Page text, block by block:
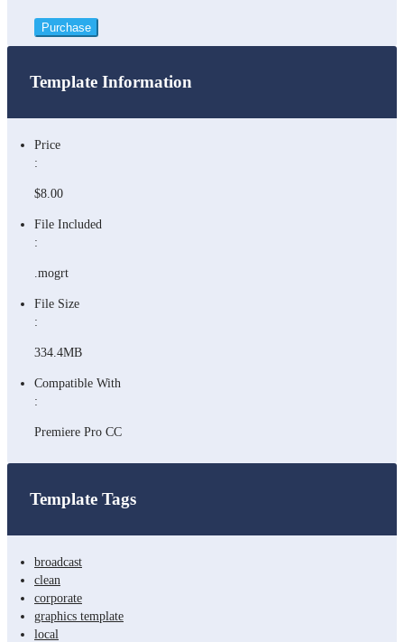
Purchase
Template Information
Price
:
$8.00
File Included
:
.mogrt
File Size
:
334.4MB
Compatible With
:
Premiere Pro CC
Template Tags
broadcast
clean
corporate
graphics template
local